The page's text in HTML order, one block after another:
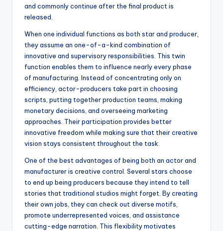
and commonly continue after the final product is
released.
When one individual functions as both star and producer,
they assume an one-of-a-kind combination of
innovative and supervisory responsibilities. This twin
function enables them to influence nearly every phase
of manufacturing. Instead of concentrating only on
efficiency, actor-producers take part in choosing
scripts, putting together production teams, making
monetary decisions, and overseeing marketing
approaches. Their participation provides better
innovative freedom while making sure that their creative
vision stays consistent throughout the task.
One of the best advantages of being both an actor and
manufacturer is creative control. Several stars choose
to end up being producers because they intend to tell
stories that traditional studios might forget. By creating
their own jobs, they can check out diverse motifs,
promote underrepresented voices, and assistance
cutting-edge narration. This flexibility motivates